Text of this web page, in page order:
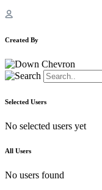
Created By
Selected Users
No selected users yet
All Users
No users found